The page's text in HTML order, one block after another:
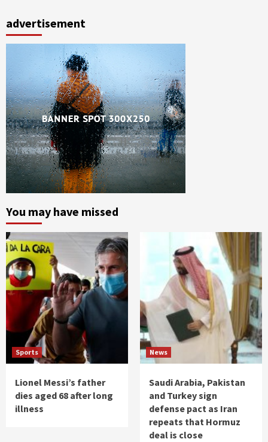
advertisement
You may have missed
Sports
Lionel Messi’s father
dies aged 68 after long
illness
News
Saudi Arabia, Pakistan
and Turkey sign
defense pact as Iran
repeats that Hormuz
deal is close